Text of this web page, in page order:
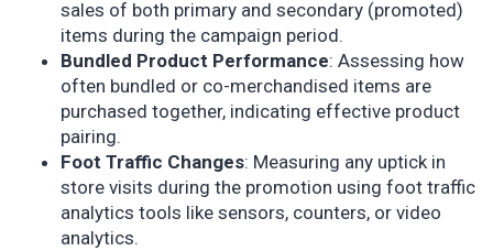
sales of both primary and secondary (promoted)
items during the campaign period.
Bundled Product Performance: Assessing how
often bundled or co-merchandised items are
purchased together, indicating effective product
pairing.
Foot Traffic Changes: Measuring any uptick in
store visits during the promotion using foot traffic
analytics tools like sensors, counters, or video
analytics.